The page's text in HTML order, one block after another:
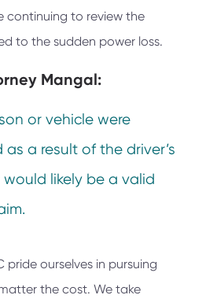
continuing to review the
to the sudden power loss.
Mangal:
or vehicle were
a result of the driver’s
likely be a valid
pride ourselves in pursuing
the cost. We take